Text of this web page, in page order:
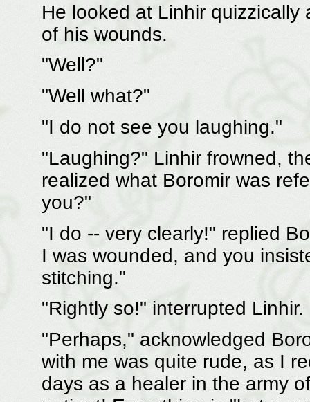
He looked at Linhir
of his wounds.
"Well?"
"Well what?"
"I do not see you laughing."
"Laughing?" Linhir frowned,
realized what Boromir was
you?"
"I do -- very clearly!" replied
I was wounded, and you
stitching."
"Rightly so!" interrupted Linhir.
"Perhaps," acknowledged
with me was quite rude, as I
days as a healer in the army